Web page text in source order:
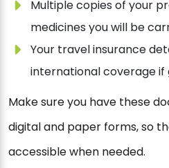
Multiple copies of your
medicines you will be
Your travel insurance
international coverage if
Make sure you have these
digital and paper forms, so
accessible when needed.